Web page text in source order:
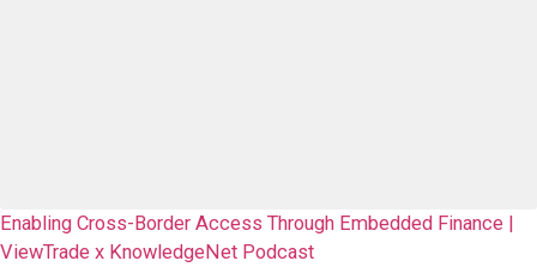
Enabling Cross-Border Access Through Embedded Finance |
ViewTrade x KnowledgeNet Podcast